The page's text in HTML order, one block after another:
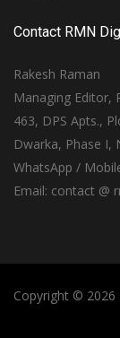
Contact RMN
Rakesh Raman
Managing Editor,
463, DPS Apts.,
Dwarka, Phase I,
WhatsApp /
Email: contact @
Copyright © 2026